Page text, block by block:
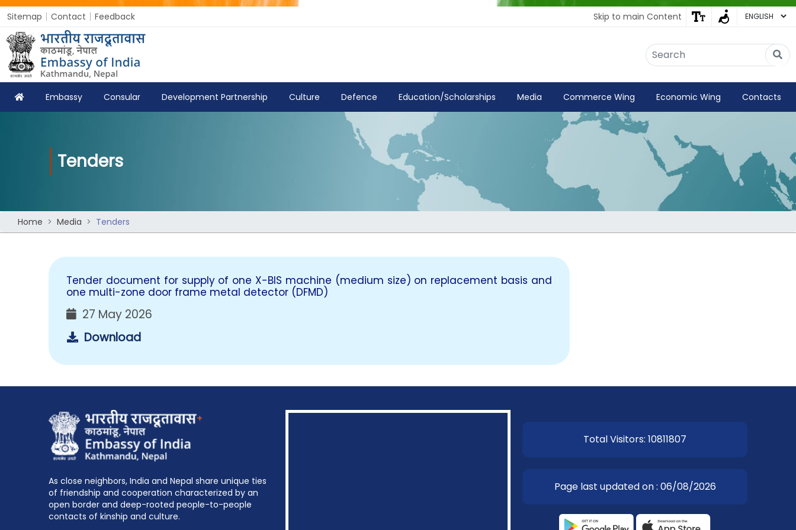
Sitemap Contact Feedback Skip to main Content
Embassy Consular Development Partnership Culture Defence Education/Scholarships Media Commerce Wing Economic Wing Contacts
Tenders
Home Media Tenders
Tender document for supply of one X-BIS machine (medium size) on replacement basis and
one multi-zone door frame metal detector (DFMD)
27 May 2026
Download
+
As close neighbors, India and Nepal share unique ties
of friendship and cooperation characterized by an
open border and deep-rooted people-to-people
contacts of kinship and culture.
Total Visitors: 10811807
Page last updated on : 06/08/2026
Kathmandu. Got any question?
06:10 AM
Yes